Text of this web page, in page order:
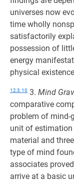
universes now
time wholly
satisfactorily
possession of
energy
physical
12:3.10 3. Mind
comparative
problem of mind-
unit of estimation
material and
type of mind
associates
arrive at a basic